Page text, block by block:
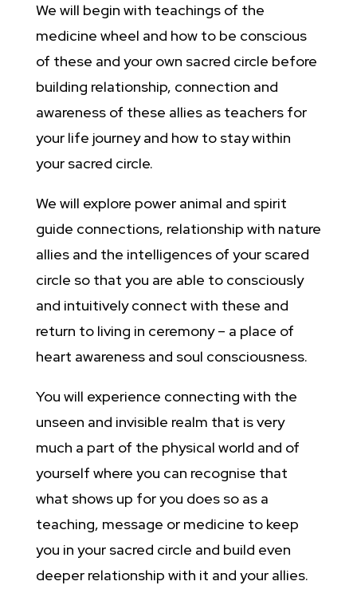
We will begin with teachings of the
medicine wheel and how to be conscious
of these and your own sacred circle before
building relationship, connection and
awareness of these allies as teachers for
your life journey and how to stay within
your sacred circle.
We will explore power animal and spirit
guide connections, relationship with nature
allies and the intelligences of your scared
circle so that you are able to consciously
and intuitively connect with these and
return to living in ceremony – a place of
heart awareness and soul consciousness.
You will experience connecting with the
unseen and invisible realm that is very
much a part of the physical world and of
yourself where you can recognise that
what shows up for you does so as a
teaching, message or medicine to keep
you in your sacred circle and build even
deeper relationship with it and your allies.